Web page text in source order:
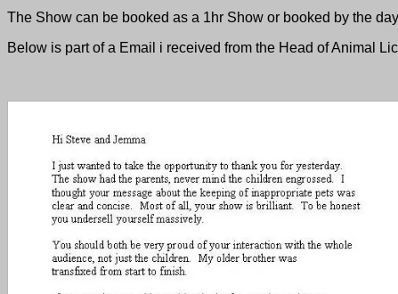
The Show can be booked as a 1hr Show or booked by the
Below is part of a Email i received from the Head of Animal